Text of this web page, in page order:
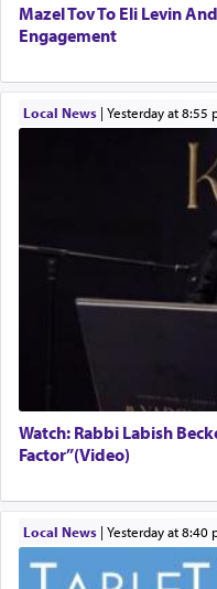
Mazel Tov To Eli Levin
Engagement
Local News| yesterday at 8:55
Watch: Rabbi Labish
Factor”(Video)
Local News| yesterday at 8:40